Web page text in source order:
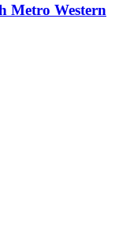
Metro Western